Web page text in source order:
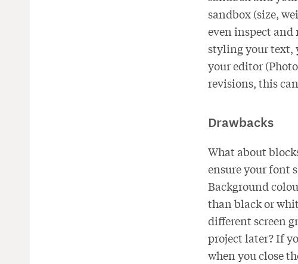
sandbox (size,
even inspect
styling your text,
your editor
revisions, this
Drawbacks
What about
ensure your font
Background
than black or
different screen
project later? If
when you close